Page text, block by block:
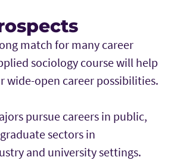
match for many career
sociology course will help
wide-open career possibilities.
pursue careers in public,
sectors in
and university settings.